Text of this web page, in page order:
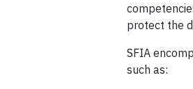
protect the
SFIA
such as: